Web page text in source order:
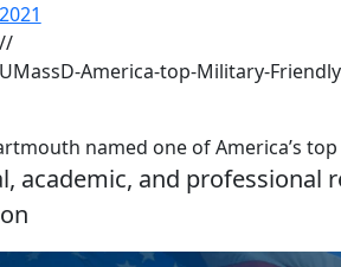
2021
//
UMassD-America-top-Military-
named one of America’s
academic, and professional